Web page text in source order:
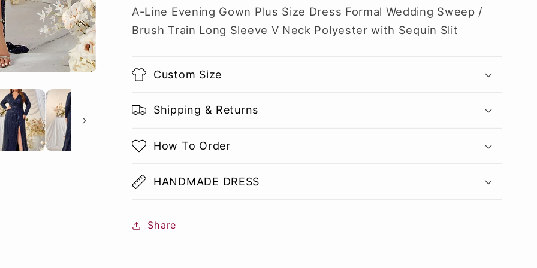
A-Line Evening Gown Plus Size Dress Formal Wedding Sweep /
Brush Train Long Sleeve V Neck Polyester with Sequin Slit
Custom Size
Shipping & Returns
How To Order
HANDMADE DRESS
Share